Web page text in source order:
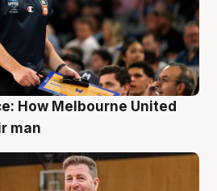
How Melbourne United
man